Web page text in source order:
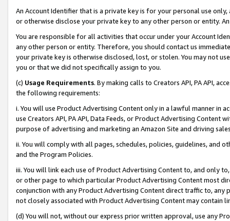
An Account Identifier that is a private key is for your personal use
or otherwise disclose your private key to any other person or entity.
You are responsible for all activities that occur under your Account
any other person or entity. Therefore, you should contact us
your private key is otherwise disclosed, lost, or stolen. You may not
you or that we did not specifically assign to you.
(c) Usage Requirements. By making calls to Creators API, PA API,
the following requirements:
i. You will use Product Advertising Content only in a lawful manner in
use Creators API, PA API, Data Feeds, or Product Advertising
purpose of advertising and marketing an Amazon Site and driving
ii. You will comply with all pages, schedules, policies, guidelines, and
and the Program Policies.
iii. You will link each use of Product Advertising Content to, and only
or other page to which particular Product Advertising Content most
conjunction with any Product Advertising Content direct traffic to,
not closely associated with Product Advertising Content may contain
(d) You will not, without our express prior written approval, use any